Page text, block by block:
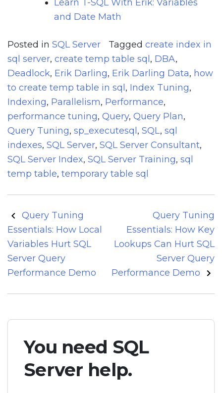
Learn T-SQL With Erik: Variables
and Date Math
Posted in SQL Server Tagged create index in
sql server, create temp table sql , DBA,
Deadlock, Erik Darling, Erik Darling Data, how
to create temp table in sql , Index Tuning,
Indexing, Parallelism, Performance,
performance tuning, Query, Query Plan,
Query Tuning, sp_executesql , SQL, sql
indexes, SQL Server, SQL Server Consultant,
SQL Server Index, SQL Server Training, sql
temp table, temporary table sql
Post
navigation
Query Tuning
Essentials: How Local
Variables Hurt SQL
Server Query
Performance Demo
Query Tuning
Essentials: How Key
Lookups Can Hurt SQL
Server Query
Performance Demo
You need SQL
Server help.